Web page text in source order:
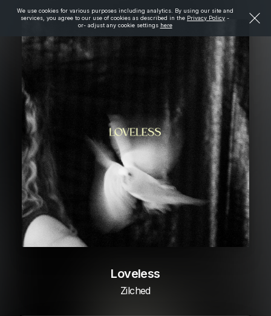
We use cookies for various purposes including analytics. By using our site and
services, you agree to our use of cookies as described in the Privacy Policy -
or- adjust any cookie settings here
Loveless
Zilched